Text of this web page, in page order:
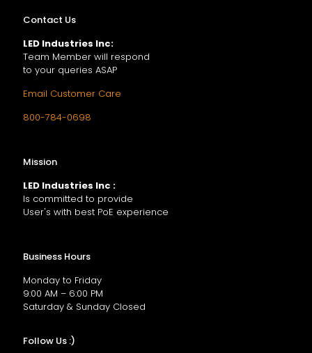
Contact Us
LED Industries Inc:
Team Member will respond
to your queries ASAP
Email Customer Care
800-784-0698
Mission
LED Industries Inc :
Is committed to provide
User's with best PoE experience
Business Hours
Monday to Friday
9:00 AM – 6:00 PM
Saturday & Sunday Closed
Follow Us :)